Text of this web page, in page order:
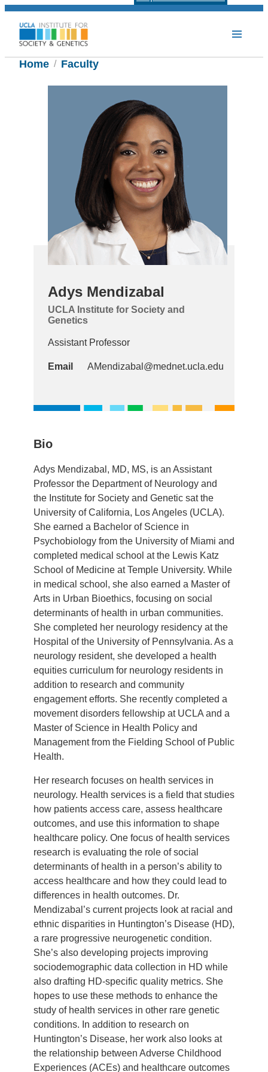
Home Faculty
Adys Mendizabal
UCLA Institute for Society and
Genetics
Assistant Professor
Email AMendizabal@mednet.ucla.edu
Bio
Adys Mendizabal, MD, MS, is an Assistant
Professor the Department of Neurology and
the Institute for Society and Genetic sat the
University of California, Los Angeles (UCLA).
She earned a Bachelor of Science in
Psychobiology from the University of Miami and
completed medical school at the Lewis Katz
School of Medicine at Temple University. While
in medical school, she also earned a Master of
Arts in Urban Bioethics, focusing on social
determinants of health in urban communities.
She completed her neurology residency at the
Hospital of the University of Pennsylvania. As a
neurology resident, she developed a health
equities curriculum for neurology residents in
addition to research and community
engagement efforts. She recently completed a
movement disorders fellowship at UCLA and a
Master of Science in Health Policy and
Management from the Fielding School of Public
Health.
Her research focuses on health services in
neurology. Health services is a field that studies
how patients access care, assess healthcare
outcomes, and use this information to shape
healthcare policy. One focus of health services
research is evaluating the role of social
determinants of health in a person’s ability to
access healthcare and how they could lead to
differences in health outcomes. Dr.
Mendizabal’s current projects look at racial and
ethnic disparities in Huntington’s Disease (HD),
a rare progressive neurogenetic condition.
She’s also developing projects improving
sociodemographic data collection in HD while
also drafting HD-specific quality metrics. She
hopes to use these methods to enhance the
study of health services in other rare genetic
conditions. In addition to research on
Huntington’s Disease, her work also looks at
the relationship between Adverse Childhood
Experiences (ACEs) and healthcare outcomes